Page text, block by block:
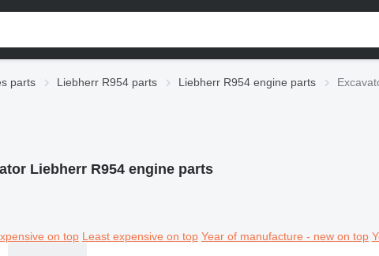
parts Liebherr R954 parts Liebherr R954 engine parts
Liebherr R954 engine parts
on top Least expensive on top Year of manufacture - new on top